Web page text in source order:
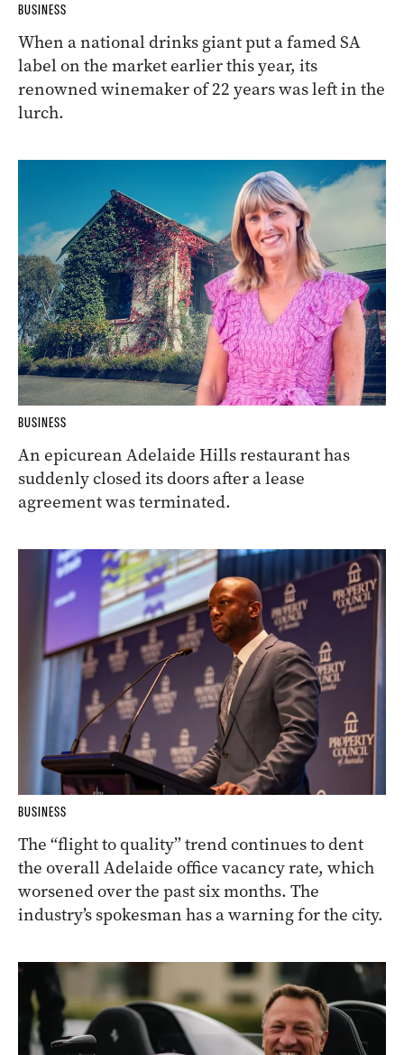
BUSINESS
When a national drinks giant put a famed SA
label on the market earlier this year, its
renowned winemaker of 22 years was left in the
lurch.
BUSINESS
An epicurean Adelaide Hills restaurant has
suddenly closed its doors after a lease
agreement was terminated.
BUSINESS
The “flight to quality” trend continues to dent
the overall Adelaide office vacancy rate, which
worsened over the past six months. The
industry’s spokesman has a warning for the city.